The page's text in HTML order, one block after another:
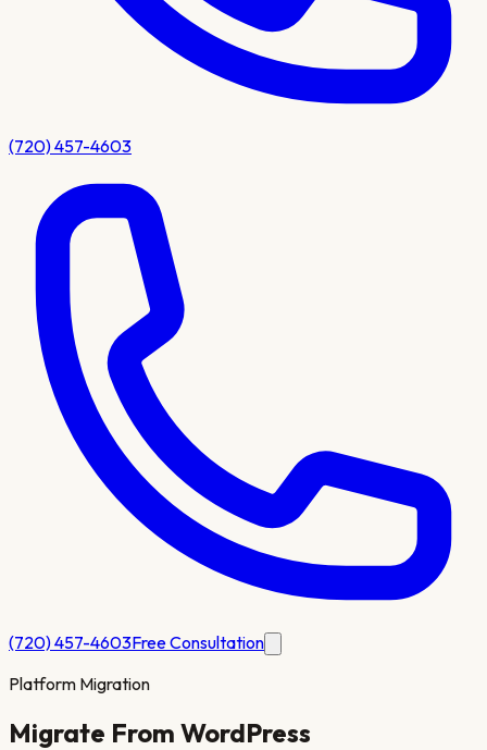
(720) 457-4603
(720) 457-4603Free Consultation
Platform Migration
Migrate From WordPress